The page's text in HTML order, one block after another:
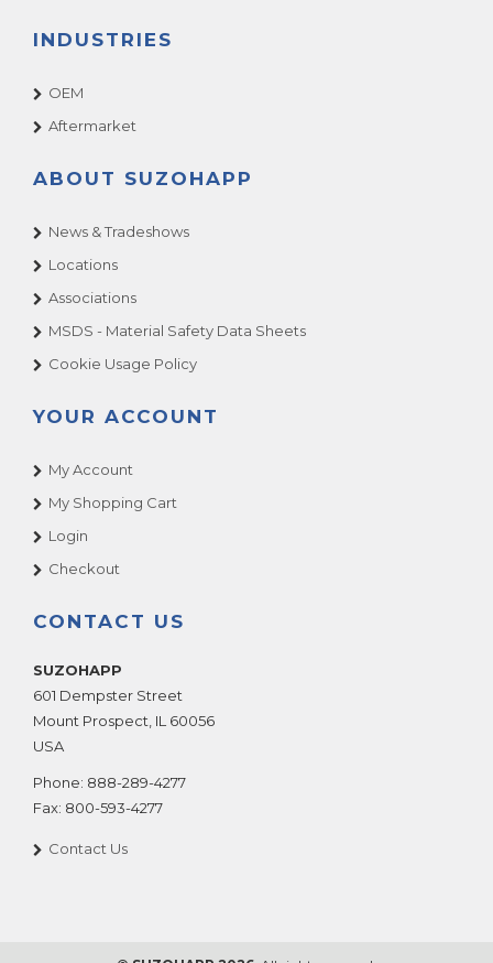
INDUSTRIES
OEM
Aftermarket
ABOUT SUZOHAPP
News & Tradeshows
Locations
Associations
MSDS - Material Safety Data Sheets
Cookie Usage Policy
YOUR ACCOUNT
My Account
My Shopping Cart
Login
Checkout
CONTACT US
SUZOHAPP
601 Dempster Street
Mount Prospect IL 60056
USA
Phone: 888-289-4277
Fax: 800-593-4277
Contact Us